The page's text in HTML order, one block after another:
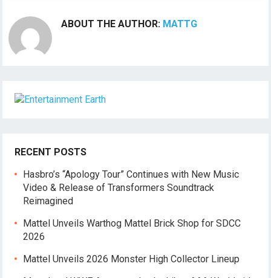
ABOUT THE AUTHOR: MATTG
RECENT POSTS
Hasbro’s “Apology Tour” Continues with New Music
Video & Release of Transformers Soundtrack
Reimagined
Mattel Unveils Warthog Mattel Brick Shop for SDCC
2026
Mattel Unveils 2026 Monster High Collector Lineup